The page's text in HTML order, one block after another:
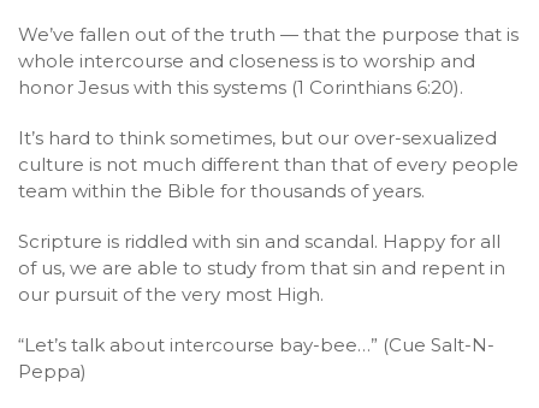
We’ve fallen out of the truth — that the purpose that is
whole intercourse and closeness is to worship and
honor Jesus with this systems (1 Corinthians 6:20).
It’s hard to think sometimes, but our over-sexualized
culture is not much different than that of every people
team within the Bible for thousands of years.
Scripture is riddled with sin and scandal. Happy for all
of us, we are able to study from that sin and repent in
our pursuit of the very most High.
“Let’s talk about intercourse bay-bee…” (Cue Salt-N-
Peppa)